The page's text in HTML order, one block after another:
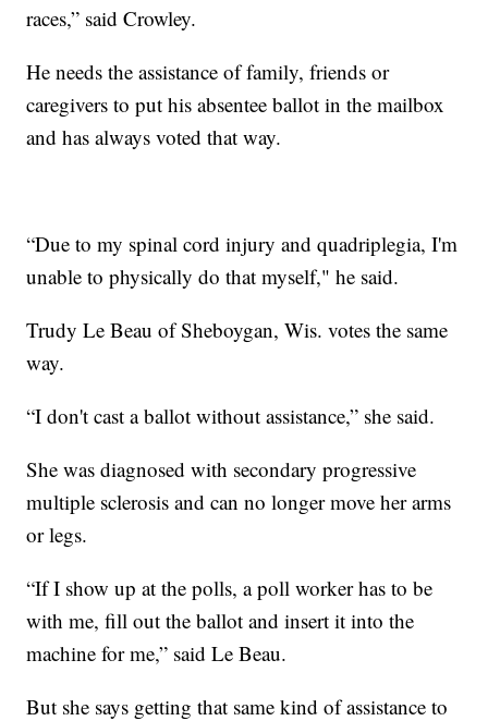
races,” said Crowley.
He needs the assistance of family, friends or
caregivers to put his absentee ballot in the mailbox
and has always voted that way.
“Due to my spinal cord injury and quadriplegia, I'm
unable to physically do that myself," he said.
Trudy Le Beau of Sheboygan, Wis. votes the same
way.
“I don't cast a ballot without assistance,” she said.
She was diagnosed with secondary progressive
multiple sclerosis and can no longer move her arms
or legs.
“If I show up at the polls, a poll worker has to be
with me, fill out the ballot and insert it into the
machine for me,” said Le Beau.
But she says getting that same kind of assistance to